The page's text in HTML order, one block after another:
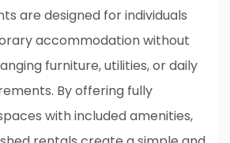
are designed for individuals
accommodation without
furniture, utilities, or daily
By offering fully
with included amenities,